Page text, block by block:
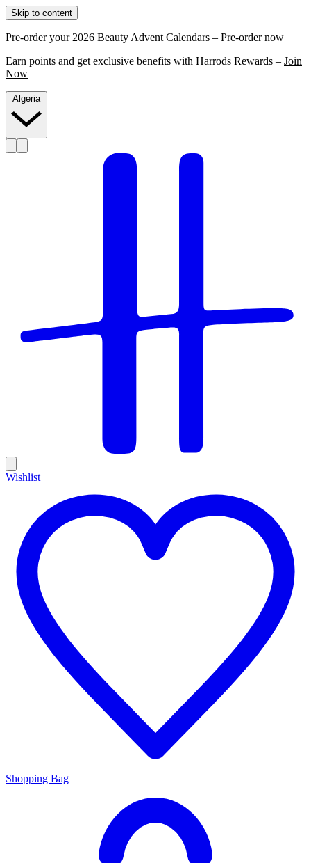
Skip to content
Pre-order your 2026 Beauty Advent Calendars – Pre-order now
Earn points and get exclusive benefits with Harrods Rewards – Join
Now
Algeria
Wishlist
Shopping Bag